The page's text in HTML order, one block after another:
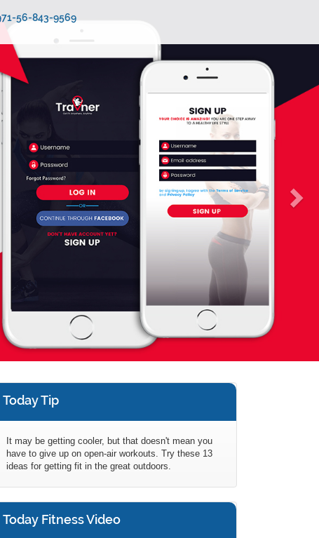
56-843-9569
Today Tip
It may be getting cooler, but that doesn't mean you
have to give up on open-air workouts. Try these 13
ideas for getting fit in the great outdoors.
Today Fitness Video